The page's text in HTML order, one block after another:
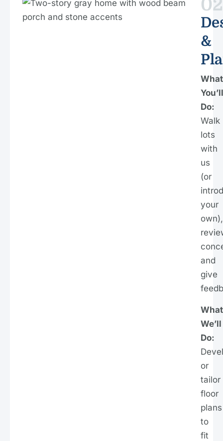
02
&
What
You’ll
Do:
Walk
lots
with
us
(or
your
own),
and
give
What
We’ll
Do:
or
tailor
floor
plans
to
fit